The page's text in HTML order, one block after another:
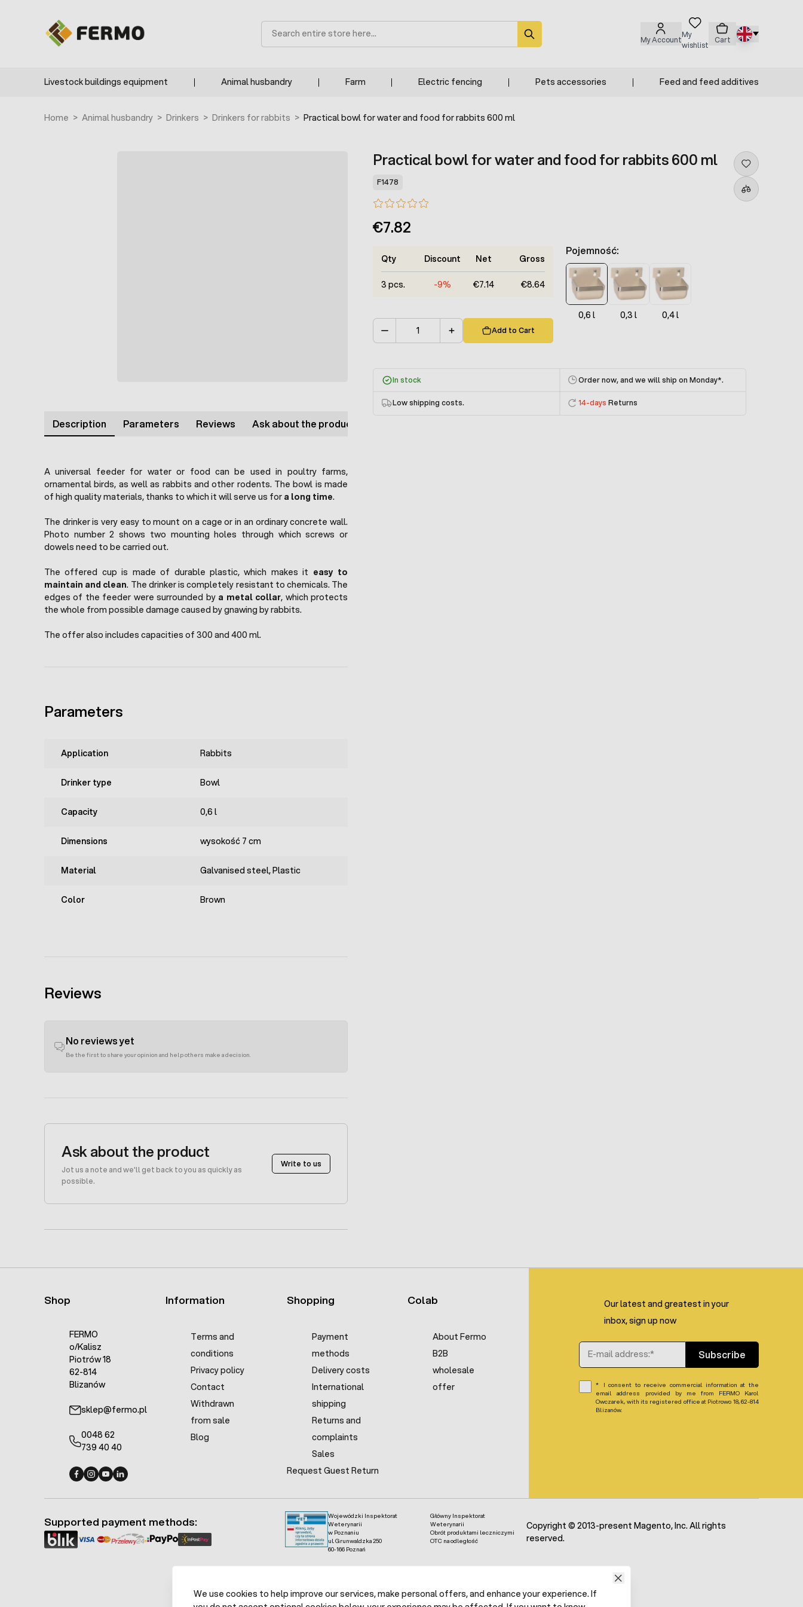
My Account
My
wishlist
Cart
Search
Livestock buildings equipment Animal husbandry Farm Electric fencing Pets accessories Feed and feed additives
Home > Animal husbandry > Drinkers > Drinkers for rabbits > Practical bowl for water and food for rabbits 600 ml
Practical bowl for water and food for rabbits 600 ml
F1478
€7.82
Add to Cart
Pojemność:
0,6 l 0,3 l 0,4 l
Qty Discount Net Gross
3 pcs. -9% €7.14 €8.64
In stock Order now, and we will ship on Monday*.
Low shipping costs. 14-days Returns
Description Parameters Reviews Ask about the product
A universal feeder for water or food can be used in poultry farms,
ornamental birds, as well as rabbits and other rodents. The bowl is made
of high quality materials, thanks to which it will serve us for a long time.
The drinker is very easy to mount on a cage or in an ordinary concrete wall.
Photo number 2 shows two mounting holes through which screws or
dowels need to be carried out.
The offered cup is made of durable plastic, which makes it easy to
maintain and clean. The drinker is completely resistant to chemicals. The
edges of the feeder were surrounded by a metal collar, which protects
the whole from possible damage caused by gnawing by rabbits.
The offer also includes capacities of 300 and 400 ml.
Parameters
Application Rabbits
Drinker type Bowl
Capacity 0,6 l
Dimensions wysokość 7 cm
Material Galvanised steel, Plastic
Color Brown
Reviews
No reviews yet
Be the first to share your opinion and help others make a decision.
Ask about the product
Jot us a note and we'll get back to you as quickly as
possible.
Write to us
Shop
FERMO
o/Kalisz
Piotrów 18
62-814
Blizanów
sklep@fermo.pl
0048 62
739 40 40
Information
Terms and
conditions
Privacy policy
Contact
Withdrawn
from sale
Blog
Shopping
Payment
methods
Delivery costs
International
shipping
Returns and
complaints
Sales
Request Guest Return
Colab
About Fermo
B2B
wholesale
offer
Our latest and greatest in your
inbox, sign up now
Email Address
Subscribe
I consent to receive commercial information at the
email address provided by me from FERMO Karol
Owczarek, with its registered office at Piotrowo 18, 62-814
Blizanów.
Wojewódzki Inspektorat
Weterynarii
w Poznaniu
ul. Grunwaldzka 250
60-166 Poznań
Główny Inspektorat
Weterynarii
Obrót produktami leczniczymi
OTC na odległość
Supported payment methods:
Copyright © 2013-present Magento, Inc. All rights
reserved.
We use cookies to help improve our services, make personal offers, and enhance your experience. If